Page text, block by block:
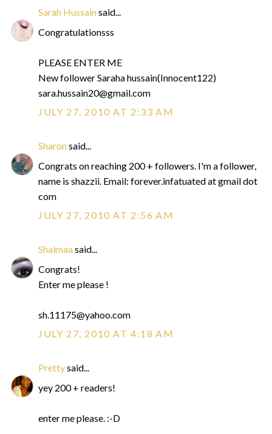
Sarah Hussainsaid...
Congratulationsss
PLEASE ENTER ME
New follower Saraha hussain(Innocent122)
sara.hussain20@gmail.com
JULY 27, 2010 AT 2:33 AM
Sharonsaid...
Congrats on reaching 200 + followers. I'm a follower,
name is shazzii. Email: forever.infatuated at gmail dot
com
JULY 27, 2010 AT 2:56 AM
Shaimaasaid...
Congrats!
Enter me please !
sh.11175@yahoo.com
JULY 27, 2010 AT 4:18 AM
Prettysaid...
yey 200 + readers!
enter me please. :-D